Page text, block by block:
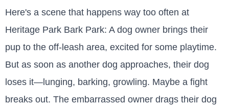
Here's a scene that happens way too often at
Heritage Park Bark Park: A dog owner brings their
pup to the off-leash area, excited for some playtime.
But as soon as another dog approaches, their dog
loses it—lunging, barking, growling. Maybe a fight
breaks out. The embarrassed owner drags their dog